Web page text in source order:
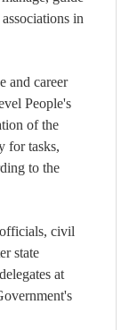
in
and career
People's
of the
for tasks,
to the
civil
state
at